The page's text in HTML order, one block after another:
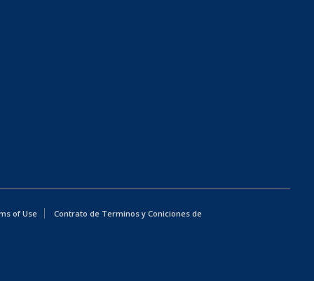
of Use
Contrato de Terminos y Coniciones de